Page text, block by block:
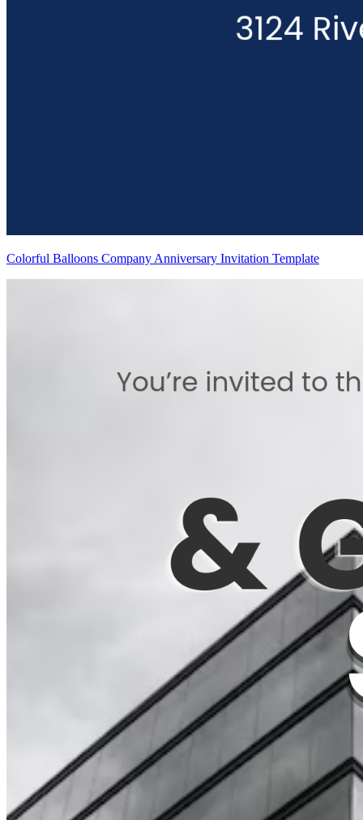
Colorful Balloons Company Anniversary Invitation Template